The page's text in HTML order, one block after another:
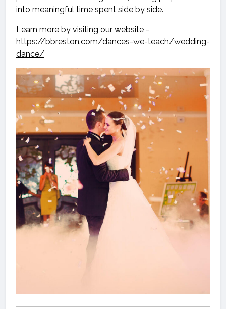
into meaningful time spent side by side.
Learn more by visiting our website -
https://bbreston.com/dances-we-teach/wedding-
dance/